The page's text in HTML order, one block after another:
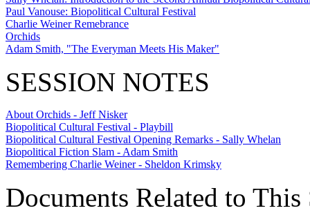
Paul Vanouse: Biopolitical Cultural Festival
Charlie Weiner Remebrance
Orchids
Adam Smith, "The Everyman Meets His Maker"
SESSION NOTES
About Orchids - Jeff Nisker
Biopolitical Cultural Festival - Playbill
Biopolitical Cultural Festival Opening Remarks - Sally Whelan
Biopolitical Fiction Slam - Adam Smith
Remembering Charlie Weiner - Sheldon Krimsky
Documents Related to This